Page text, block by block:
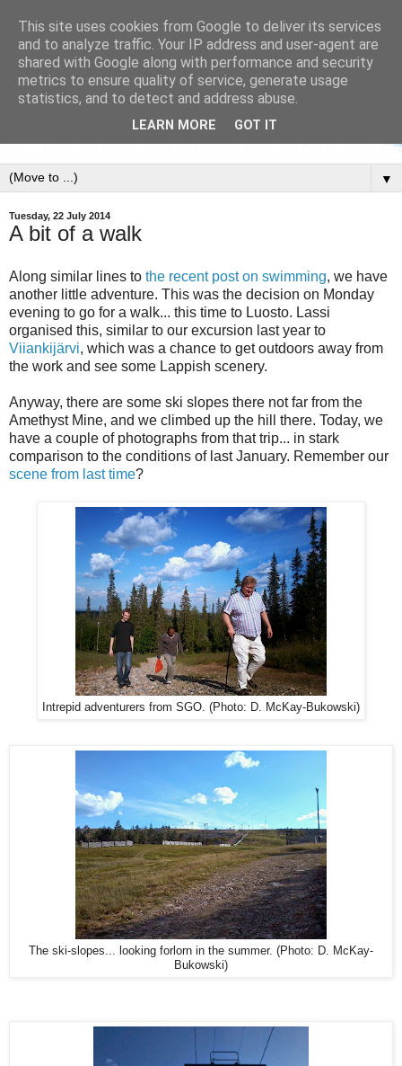
▼
Tuesday, 22 July 2014
A bit of a walk
Along similar lines to the recent post on swimming, we have
another little adventure. This was the decision on Monday
evening to go for a walk... this time to Luosto. Lassi
organised this, similar to our excursion last year to
Viiankijärvi, which was a chance to get outdoors away from
the work and see some Lappish scenery.
Anyway, there are some ski slopes there not far from the
Amethyst Mine, and we climbed up the hill there. Today, we
have a couple of photographs from that trip... in stark
comparison to the conditions of last January. Remember our
scene from last time?
Intrepid adventurers from SGO. (Photo: D. McKay-Bukowski)
The ski-slopes... looking forlorn in the summer. (Photo: D. McKay-
Bukowski)
This site uses cookies from Google to deliver its services
and to analyze traffic. Your IP address and user-agent are
shared with Google along with performance and security
metrics to ensure quality of service, generate usage
statistics, and to detect and address abuse.
LEARN MORE GOT IT